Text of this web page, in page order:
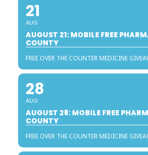
21
AUG
AUGUST 21: MOBILE FREE
COUNTY
FREE OVER THE COUNTER MEDICINE
28
AUG
AUGUST 28: MOBILE FREE
COUNTY
FREE OVER THE COUNTER MEDICINE